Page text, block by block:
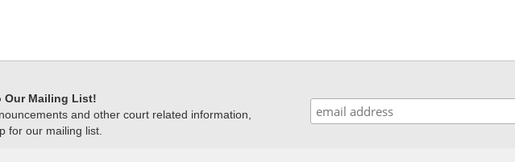
Our Mailing List!
and other court related information,
for our mailing list.